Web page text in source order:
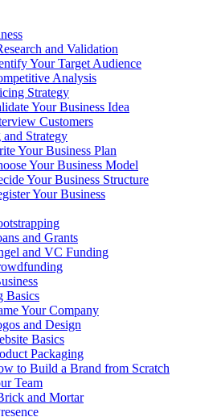
and Validation
Your Target Audience
Analysis
Strategy
Your Business Idea
Customers
and Strategy
Your Business Plan
Your Business Model
Your Business Structure
Your Business
and Grants
and VC Funding
Basics
Your Company
and Design
Basics
Packaging
to Build a Brand from Scratch
Team
and Mortar